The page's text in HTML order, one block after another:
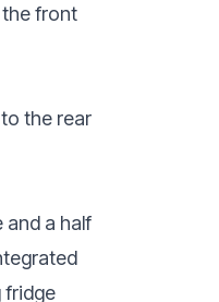
the front
the rear
and a half
fridge